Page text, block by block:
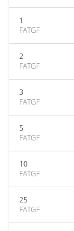
1
FATGF
2
FATGF
3
FATGF
5
FATGF
10
FATGF
25
FATGF